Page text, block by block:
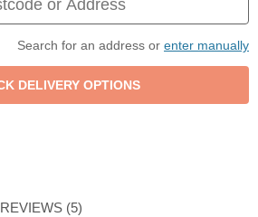
Search for an address or enter manually
REVIEWS (5)